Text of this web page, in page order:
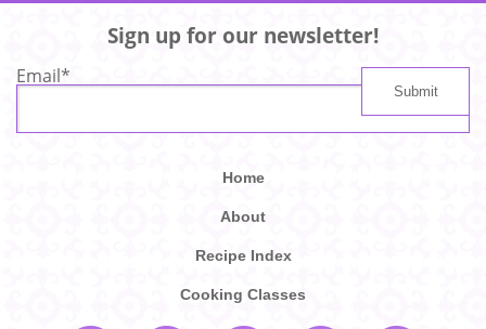
Sign up for our newsletter!
Email*
Home
About
Recipe Index
Cooking Classes